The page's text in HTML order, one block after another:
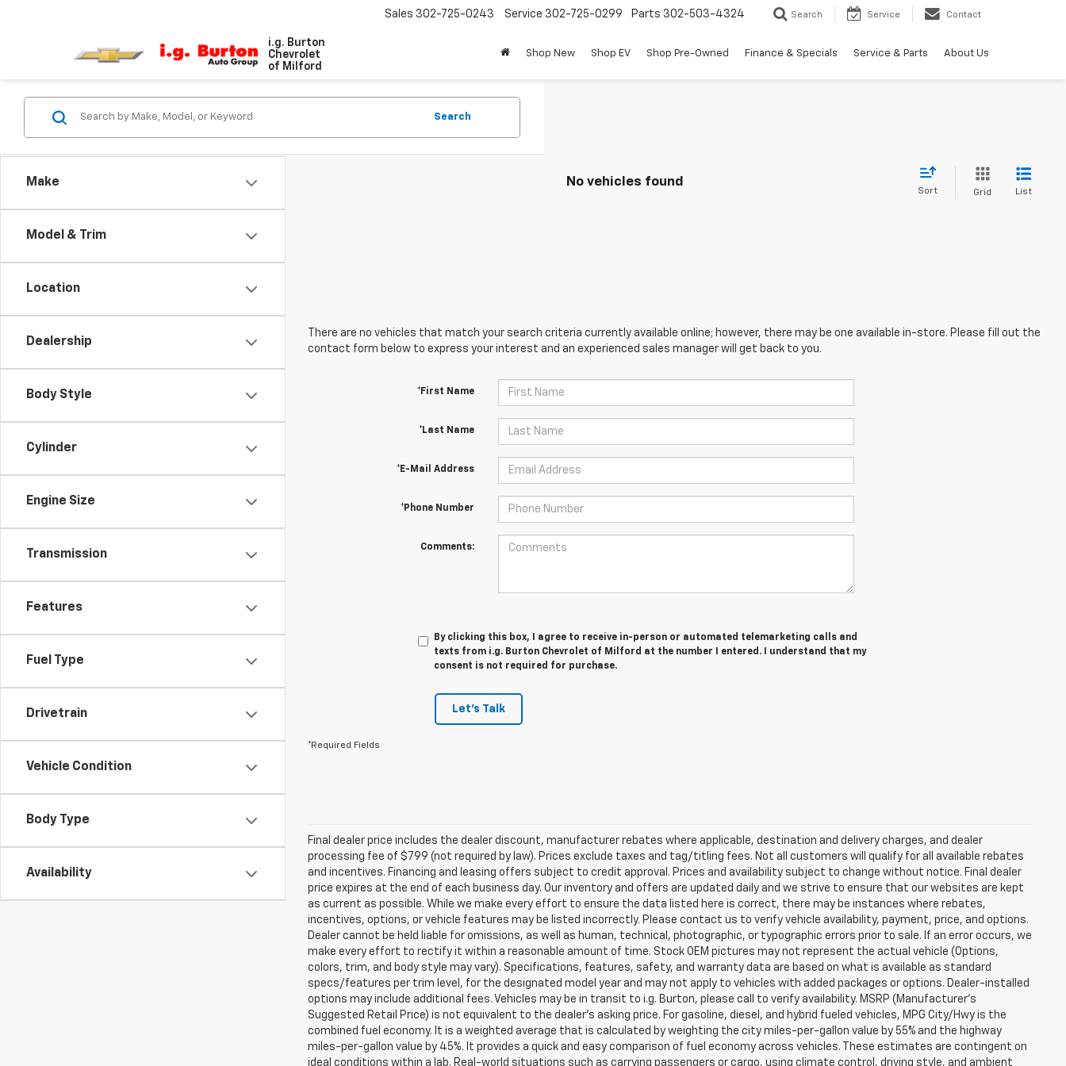
i.g. Burton
Chevrolet
of Milford
Sales 302-725-0243 Service 302-725-0299 Parts 302-503-4324 Search Service Contact
Shop New Shop EV Shop Pre-Owned Finance & Specials Service & Parts About Us
Make
Model & Trim
Location
Dealership
Body Style
Cylinder
Engine Size
Transmission
Features
Fuel Type
Drivetrain
Vehicle Condition
Body Type
Availability
Search
No vehicles found
Sort Grid List
There are no vehicles that match your search criteria currently available online; however, there may be one available in-store. Please fill out the
contact form below to express your interest and an experienced sales manager will get back to you.
*First Name
*Last Name
*E-Mail Address
*Phone Number
Comments:
By clicking this box, I agree to receive in-person or automated telemarketing calls and
texts from i.g. Burton Chevrolet of Milford at the number I entered. I understand that my
consent is not required for purchase.
Let's Talk
*Required Fields
Final dealer price includes the dealer discount, manufacturer rebates where applicable, destination and delivery charges, and dealer
processing fee of $799 (not required by law). Prices exclude taxes and tag/titling fees. Not all customers will qualify for all available rebates
and incentives. Financing and leasing offers subject to credit approval. Prices and availability subject to change without notice. Final dealer
price expires at the end of each business day. Our inventory and offers are updated daily and we strive to ensure that our websites are kept
as current as possible. While we make every effort to ensure the data listed here is correct, there may be instances where rebates,
incentives, options, or vehicle features may be listed incorrectly. Please contact us to verify vehicle availability, payment, price, and options.
Dealer cannot be held liable for omissions, as well as human, technical, photographic, or typographic errors prior to sale. If an error occurs, we
make every effort to rectify it within a reasonable amount of time. Stock OEM pictures may not represent the actual vehicle (Options,
colors, trim, and body style may vary). Specifications, features, safety, and warranty data are based on what is available as standard
specs/features per trim level, for the designated model year and may not apply to vehicles with added packages or options. Dealer-installed
options may include additional fees. Vehicles may be in transit to i.g. Burton, please call to verify availability. MSRP (Manufacturer's
Suggested Retail Price) is not equivalent to the dealer's asking price. For gasoline, diesel, and hybrid fueled vehicles, MPG City/Hwy is the
combined fuel economy. It is a weighted average that is calculated by weighting the city miles-per-gallon value by 55% and the highway
miles-per-gallon value by 45%. It provides a quick and easy comparison of fuel economy across vehicles. These estimates are contingent on
ideal conditions within a lab. Real-world situations such as carrying passengers or cargo, using climate control, driving style, and ambient